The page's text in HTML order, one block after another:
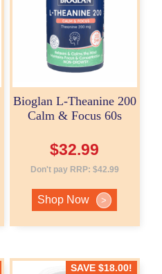
Bioglan L-Theanine 200
Calm & Focus 60s
$32.99
Don't pay RRP: $42.99
Shop Now >
SAVE $18.00!